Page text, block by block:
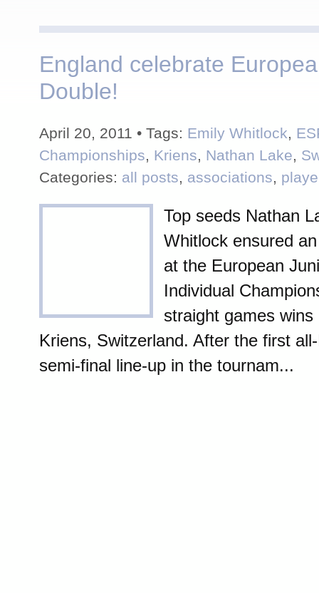
England celebrate
Double!
April 20, 2011 • Tags: Emily Whitlock,
Championships, Kriens, Nathan Lake,
Categories: all posts, associations,
Top seeds Nathan
Whitlock ensured
at the European
Individual
straight games
Kriens, Switzerland. After the first
semi-final line-up in the tournam...